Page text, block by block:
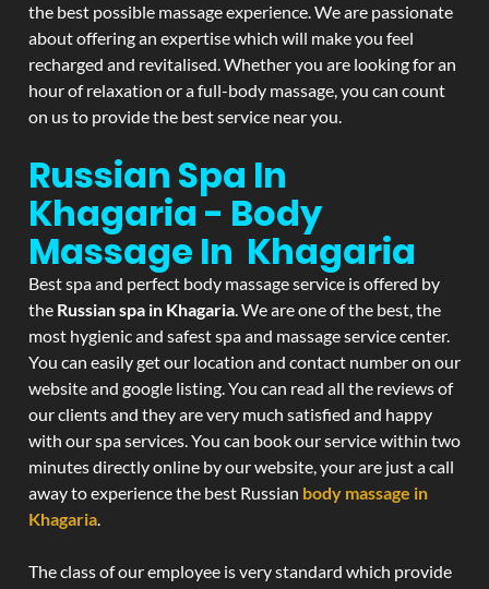
the best possible massage experience. We are passionate
about offering an expertise which will make you feel
recharged and revitalised. Whether you are looking for an
hour of relaxation or a full-body massage, you can count
on us to provide the best service near you.
Russian Spa In
Khagaria - Body
Massage In Khagaria
Best spa and perfect body massage service is offered by
the Russian spa in Khagaria. We are one of the best, the
most hygienic and safest spa and massage service center.
You can easily get our location and contact number on our
website and google listing. You can read all the reviews of
our clients and they are very much satisfied and happy
with our spa services. You can book our service within two
minutes directly online by our website, your are just a call
away to experience the best Russian body massage in
Khagaria.
The class of our employee is very standard which provide